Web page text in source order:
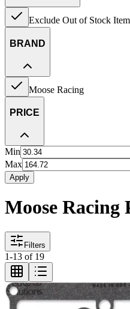
Exclude Out of Stock
BRAND
Moose Racing
PRICE
Min
Max
Apply
Moose Racing
Filters
1-13 of 19